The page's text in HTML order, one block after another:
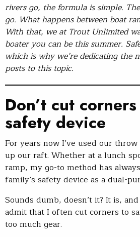
rivers go, the formula is simple.
go. What happens between boat
With that, we at Trout Unlimited
boater you can be this summer.
which is why we’re dedicating the
posts to this topic.
Don’t cut
safety device
For years now I’ve used our
up our raft. Whether at a lunch
ramp, my go-to method has
family’s safety device as a dual-
Sounds dumb, doesn’t it? It is,
admit that I often cut corners to
too much gear.